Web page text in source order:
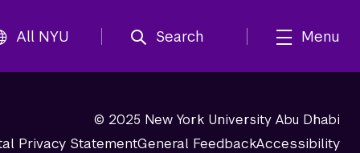
All NYU Search Menu
© 2025 New York University Abu Dhabi
Privacy StatementGeneral FeedbackAccessibility